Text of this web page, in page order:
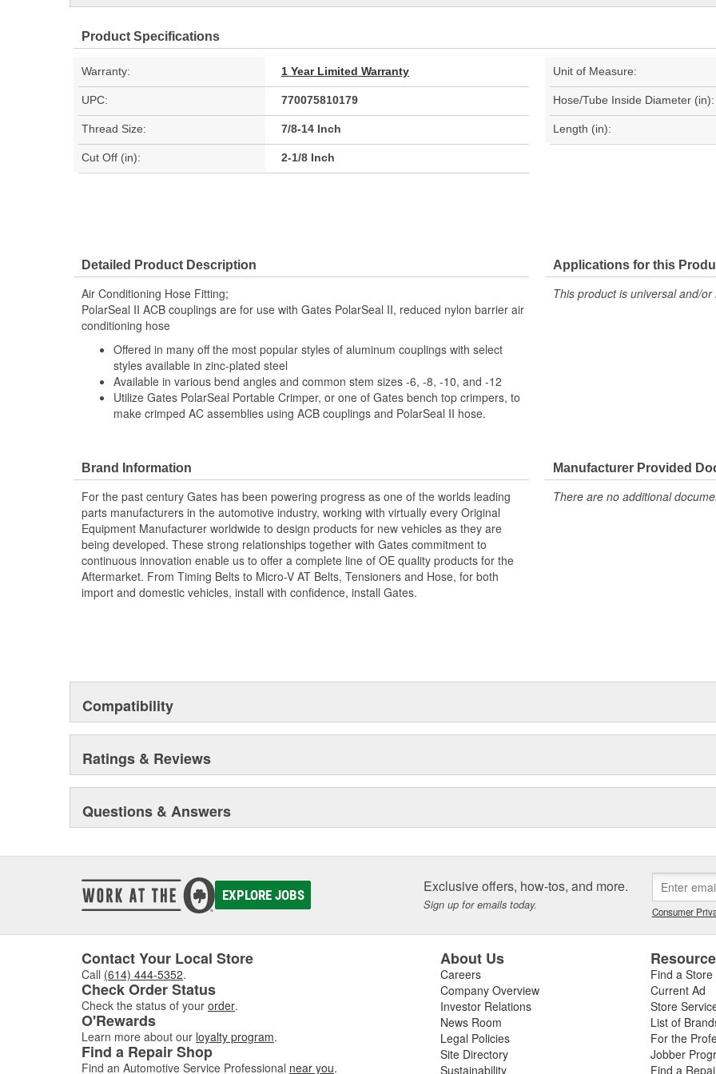
Product Specifications
Warranty: 1 Year Limited Warranty Unit of Measure:
UPC: 770075810179 Hose/Tube Inside Diameter (in):
Thread Size: 7/8-14 Inch Length (in):
Cut Off (in): 2-1/8 Inch
Detailed Product Description
Air Conditioning Hose Fitting;
PolarSeal II ACB couplings are for use with Gates PolarSeal II, reduced nylon barrier air
conditioning hose
Offered in many off the most popular styles of aluminum couplings with select
styles available in zinc-plated steel
Available in various bend angles and common stem sizes -6, -8, -10, and -12
Utilize Gates PolarSeal Portable Crimper, or one of Gates bench top crimpers, to
make crimped AC assemblies using ACB couplings and PolarSeal II hose.
Applications for this
This product is universal and/
Brand Information
For the past century Gates has been powering progress as one of the worlds leading
parts manufacturers in the automotive industry, working with virtually every Original
Equipment Manufacturer worldwide to design products for new vehicles as they are
being developed. These strong relationships together with Gates commitment to
continuous innovation enable us to offer a complete line of OE quality products for the
Aftermarket. From Timing Belts to Micro-V AT Belts, Tensioners and Hose, for both
import and domestic vehicles, install with confidence, install Gates.
Manufacturer Provided
There are no additional
Compatibility
Ratings & Reviews
Questions & Answers
EXPLORE JOBS Exclusive offers, how-tos, and more.
Sign up for emails today. Consumer
Contact Your Local Store
Call (614) 444-5352.
Check Order Status
Check the status of your order.
O'Rewards
Learn more about our loyalty program.
Find a Repair Shop
Find an Automotive Service Professional near you.
About Us
Careers
Company Overview
Investor Relations
News Room
Legal Policies
Site Directory
Sustainability
Find a Store
Current Ad
Store
List of
For the
Jobber
Find a